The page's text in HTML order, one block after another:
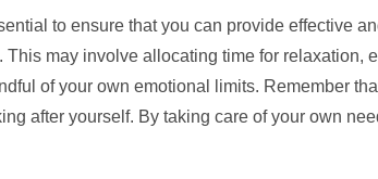
to ensure that you can provide effective
may involve allocating time for relaxation,
of your own emotional limits. Remember
after yourself. By taking care of your own